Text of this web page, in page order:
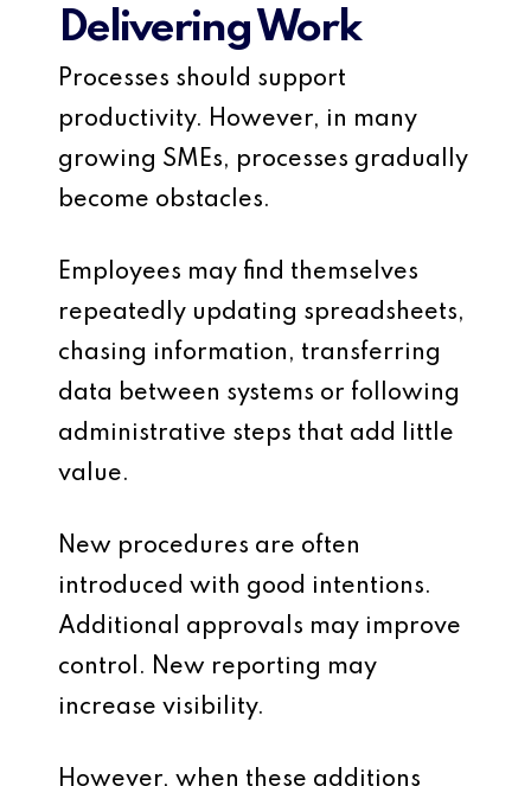
Delivering Work
Processes should support
productivity. However, in many
growing SMEs, processes gradually
become obstacles.
Employees may find themselves
repeatedly updating spreadsheets,
chasing information, transferring
data between systems or following
administrative steps that add little
value.
New procedures are often
introduced with good intentions.
Additional approvals may improve
control. New reporting may
increase visibility.
However, when these additions